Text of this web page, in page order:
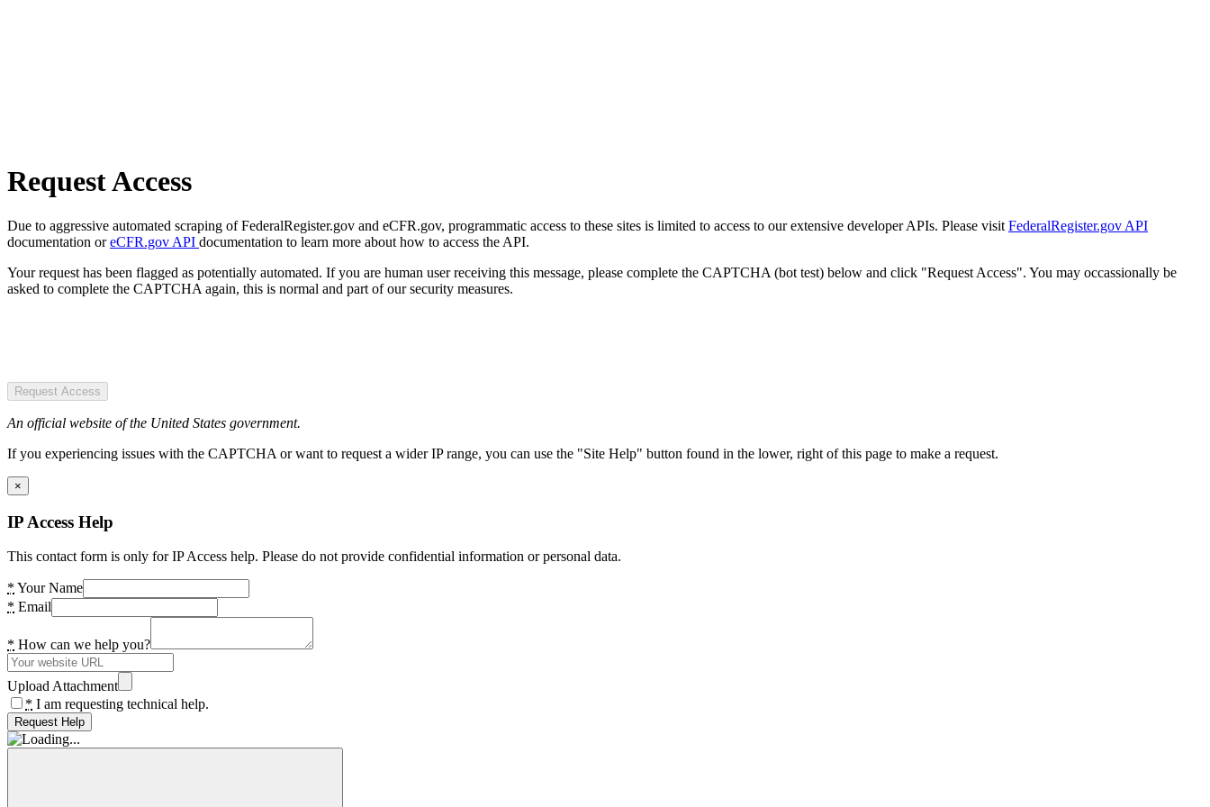
Request Access
Due to aggressive automated scraping of FederalRegister.gov and eCFR.gov, programmatic access to these sites is limited to access to our extensive developer APIs. Please visit FederalRegister.gov API
documentation oreCFR.gov API documentation to learn more about how to access the API.
Your request has been flagged as potentially automated. If you are human user receiving this message, please complete the CAPTCHA (bot test) below and click "Request Access". You may occassionally be
asked to complete the CAPTCHA again, this is normal and part of our security measures.
Request Access
An official website of the United States government.
If you experiencing issues with the CAPTCHA or want to request a wider IP range, you can use the "Site Help" button found in the lower, right of this page to make a request.
×
IP Access Help
This contact form is only for IP Access help. Please do not provide confidential information or personal data.
* Your Name
* Email
* How can we help you?
Upload Attachment
* I am requesting technical help.